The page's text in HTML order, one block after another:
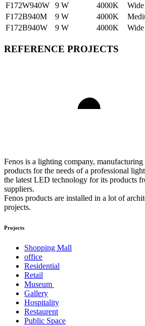
F172W940W
9 W 4000K Wide
F172B940M
9 W 4000K
F172B940W
9 W 4000K Wide
REFERENCE PROJECTS
Fenos is a lighting company,
products for the needs of a professional
the latest LED technology for its products
suppliers.
Fenos products are installed in a lot of
projects.
Projects
Shopping Mall
office
Residential
Retail
Museum
Gallery
Hospitality
Restaurent
Public Space